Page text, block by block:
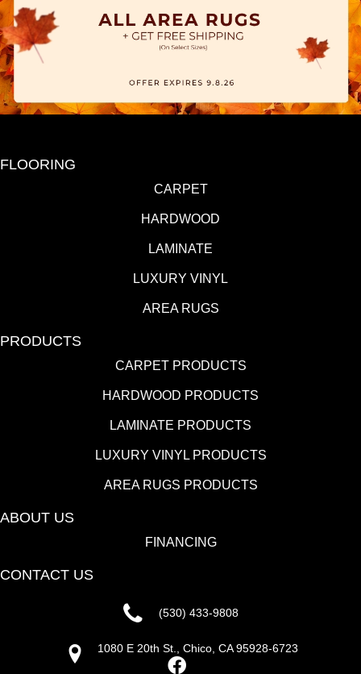
FLOORING
CARPET
HARDWOOD
LAMINATE
LUXURY VINYL
AREA RUGS
PRODUCTS
CARPET PRODUCTS
HARDWOOD PRODUCTS
LAMINATE PRODUCTS
LUXURY VINYL PRODUCTS
AREA RUGS PRODUCTS
ABOUT US
FINANCING
CONTACT US
(530) 433-9808
1080 E 20th St., Chico, CA 95928-6723